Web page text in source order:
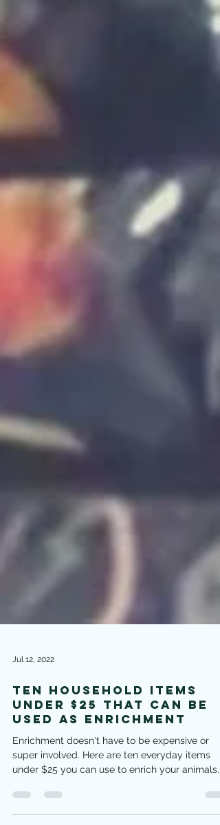
Jul 12, 2022
Ten Household Items
used as Enrichment
Enrichment doesn't have to be expensive or
under $25 you can use to enrich your animals.